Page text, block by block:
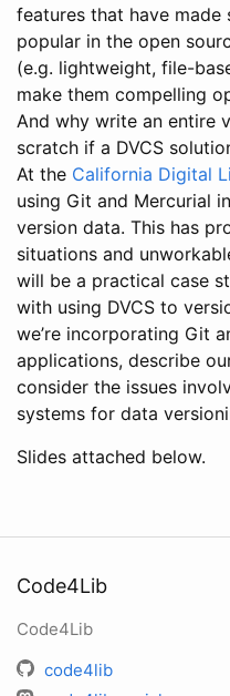
features that have made
popular in the open
(e.g. lightweight, file-
make them compelling
And why write an entire
scratch if a DVCS
At the California Digital
using Git and Mercurial
version data. This has
situations and
will be a practical case
with using DVCS to
we’re incorporating Git
applications, describe
consider the issues
systems for data
Slides attached below.
Code4Lib
Code4Lib
code4lib